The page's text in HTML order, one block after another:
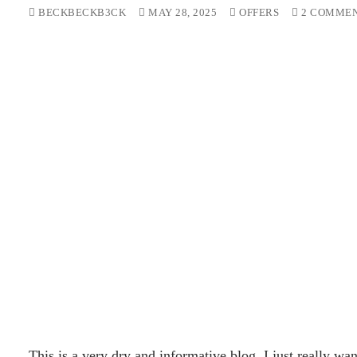
BECKBECKB3CK MAY 28, 2025 OFFERS 2